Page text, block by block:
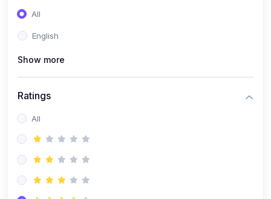
All
English
Show more
Ratings
All